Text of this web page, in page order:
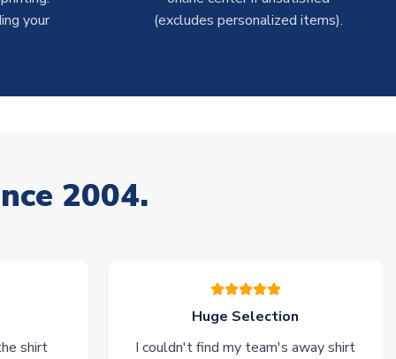
your
(excludes personalized items).
2004.
shirt
Huge Selection
I couldn't find my team's away shirt